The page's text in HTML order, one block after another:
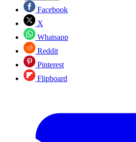
Facebook
X
Whatsapp
Reddit
Pinterest
Flipboard